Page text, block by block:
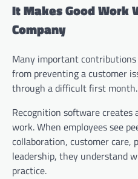
It Makes Good Work
Company
Many important contributions
from preventing a customer
through a difficult first month.
Recognition software creates
work. When employees see
collaboration, customer care,
leadership, they understand
practice.